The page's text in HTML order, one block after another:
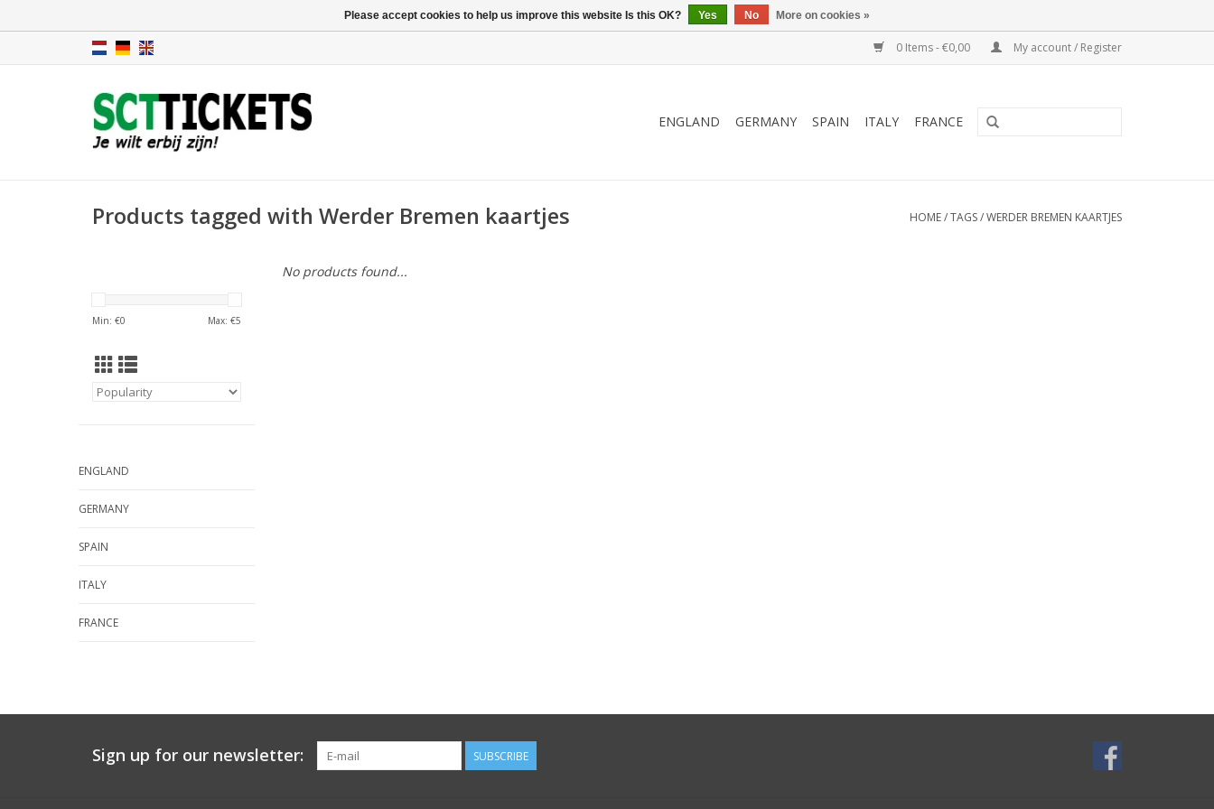
0 Items - €0,00 My account / Register
ENGLAND GERMANY SPAIN ITALY FRANCE
Products tagged with Werder Bremen kaartjes HOME/TAGS/WERDER BREMEN KAARTJES
Min: €0 Max: €5
ENGLAND
GERMANY
SPAIN
ITALY
FRANCE
No products found...
Sign up for our newsletter: SUBSCRIBE
Please accept cookies to help us improve this website Is this OK? Yes No More on cookies »